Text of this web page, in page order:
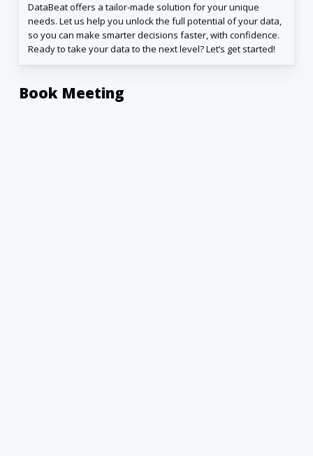
DataBeat offers a tailor-made solution for your unique
needs. Let us help you unlock the full potential of your data,
so you can make smarter decisions faster, with confidence.
Ready to take your data to the next level? Let’s get started!
Book Meeting